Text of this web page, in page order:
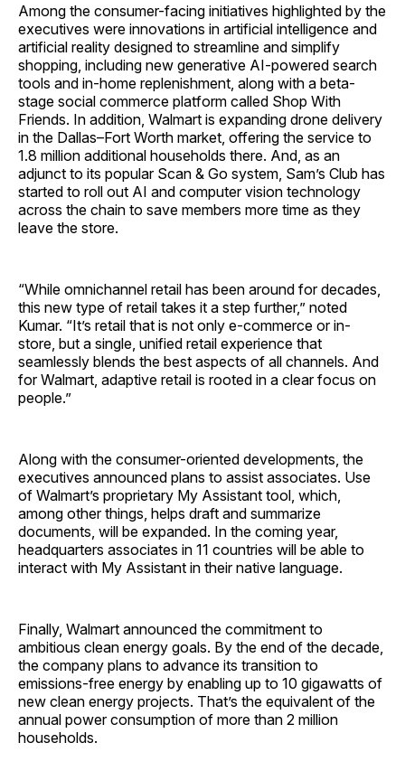
Among the consumer-facing initiatives highlighted by the
executives were innovations in artificial intelligence and
artificial reality designed to streamline and simplify
shopping, including new generative AI-powered search
tools and in-home replenishment, along with a beta-
stage social commerce platform called Shop With
Friends. In addition, Walmart is expanding drone delivery
in the Dallas–Fort Worth market, offering the service to
1.8 million additional households there. And, as an
adjunct to its popular Scan & Go system, Sam’s Club has
started to roll out AI and computer vision technology
across the chain to save members more time as they
leave the store.
“While omnichannel retail has been around for decades,
this new type of retail takes it a step further,” noted
Kumar. “It’s retail that is not only e-commerce or in-
store, but a single, unified retail experience that
seamlessly blends the best aspects of all channels. And
for Walmart, adaptive retail is rooted in a clear focus on
people.”
Along with the consumer-oriented developments, the
executives announced plans to assist associates. Use
of Walmart’s proprietary My Assistant tool, which,
among other things, helps draft and summarize
documents, will be expanded. In the coming year,
headquarters associates in 11 countries will be able to
interact with My Assistant in their native language.
Finally, Walmart announced the commitment to
ambitious clean energy goals. By the end of the decade,
the company plans to advance its transition to
emissions-free energy by enabling up to 10 gigawatts of
new clean energy projects. That’s the equivalent of the
annual power consumption of more than 2 million
households.